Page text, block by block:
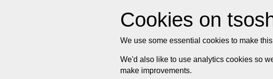
Cookies on
We use some essential cookies to make
We'd also like to use analytics cookies so
make improvements.